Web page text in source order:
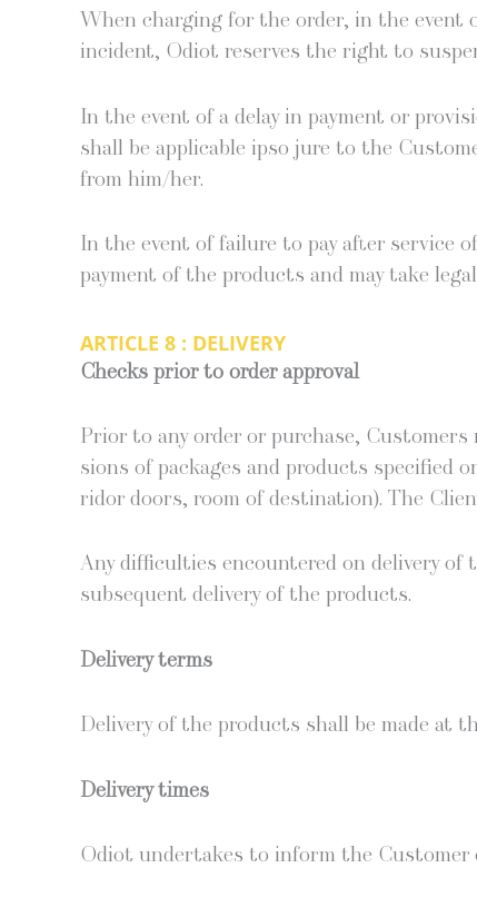
When charg­ing for the order, in the event
inci­dent, Odi­ot reserves the right to
In the event of a delay in pay­ment or
shall be applic­a­ble ipso jure to the
from him/her.
In the event of fail­ure to pay after
pay­ment of the prod­ucts and may take
ARTICLE 8 : DELIVERY
Checks pri­or to order approval
Pri­or to any order or pur­chase,
sions of pack­ages and prod­ucts spec­i­fied
ri­dor doors, room of des­ti­na­tion). The
Any dif­fi­cul­ties encoun­tered on deliv­ery
sub­se­quent deliv­ery of the products.
Deliv­ery terms
Deliv­ery of the prod­ucts shall be made at
Deliv­ery times
Odi­ot under­takes to inform the Cus­tomer